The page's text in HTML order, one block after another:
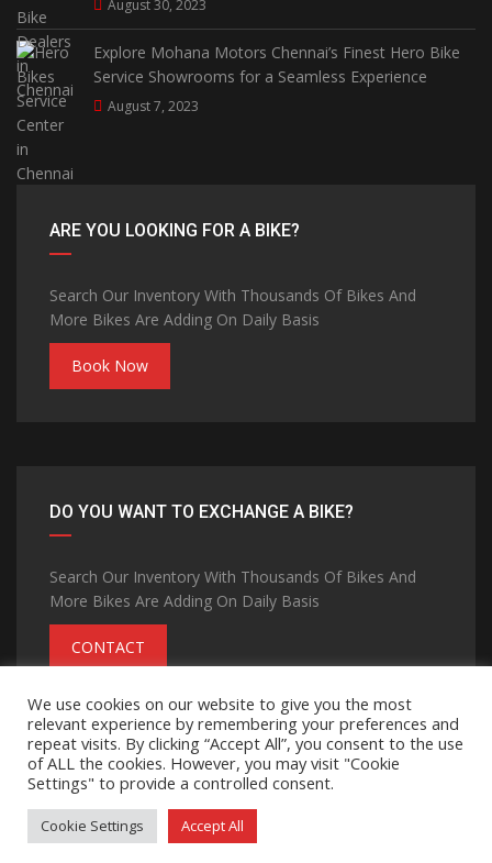
August 30, 2023
Explore Mohana Motors Chennai’s Finest Hero Bike
Service Showrooms for a Seamless Experience
August 7, 2023
ARE YOU LOOKING FOR A BIKE?
Search Our Inventory With Thousands Of Bikes And
More Bikes Are Adding On Daily Basis
Book Now
DO YOU WANT TO EXCHANGE A BIKE?
Search Our Inventory With Thousands Of Bikes And
More Bikes Are Adding On Daily Basis
CONTACT
©Copyright 2026MOHANA GROUP
Privacy Policy
Terms and Conditions
Made with passion by
We use cookies on our website to give you the most
relevant experience by remembering your preferences and
repeat visits. By clicking “Accept All”, you consent to the use
of ALL the cookies. However, you may visit "Cookie
Settings" to provide a controlled consent.
Cookie Settings Accept All